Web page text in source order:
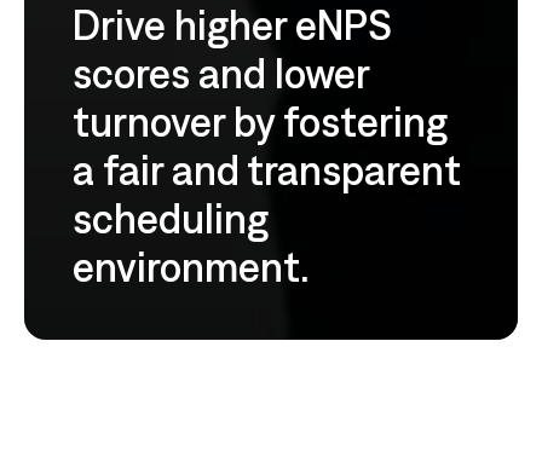
Drive higher eNPS
scores and lower
turnover by fostering
a fair and transparent
scheduling
environment.